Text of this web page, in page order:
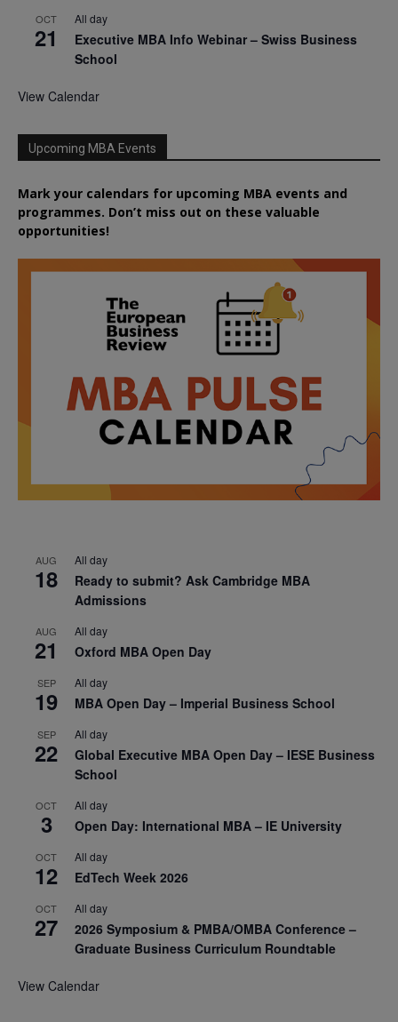
OCT
21
All day
Executive MBA Info Webinar – Swiss Business
School
View Calendar
Upcoming MBA Events
Mark your calendars for upcoming MBA events and
programmes. Don’t miss out on these valuable
opportunities!
AUG
18
All day
Ready to submit? Ask Cambridge MBA
Admissions
AUG
21
All day
Oxford MBA Open Day
SEP
19
All day
MBA Open Day – Imperial Business School
SEP
22
All day
Global Executive MBA Open Day – IESE Business
School
OCT
3
All day
Open Day: International MBA – IE University
OCT
12
All day
EdTech Week 2026
OCT
27
All day
2026 Symposium & PMBA/OMBA Conference –
Graduate Business Curriculum Roundtable
View Calendar